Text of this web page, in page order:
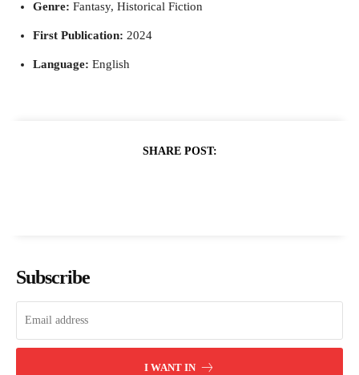
Genre: Fantasy, Historical Fiction
First Publication: 2024
Language: English
SHARE POST:
Subscribe
I WANT IN